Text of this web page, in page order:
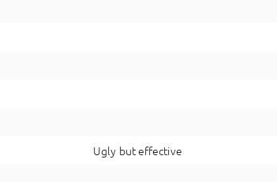
Ugly but effective